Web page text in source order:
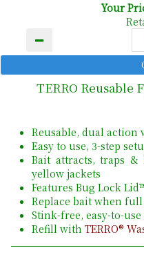
Your
TERRO Reusable
Reusable, dual action
Easy to use, 3-step
Bait attracts, traps
yellow jackets
Features Bug Lock
Replace bait when
Stink-free, easy-to-
Refill with TERRO®